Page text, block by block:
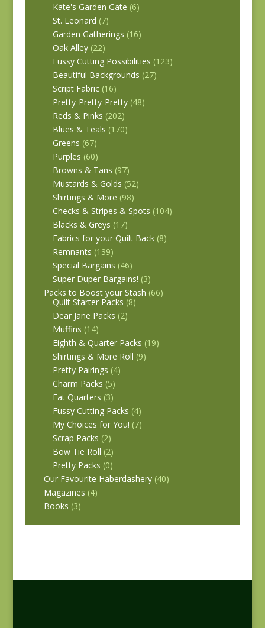
Kate's Garden Gate (6)
St. Leonard (7)
Garden Gatherings (16)
Oak Alley (22)
Fussy Cutting Possibilities (123)
Beautiful Backgrounds (27)
Script Fabric (16)
Pretty-Pretty-Pretty (48)
Reds & Pinks (202)
Blues & Teals (170)
Greens (67)
Purples (60)
Browns & Tans (97)
Mustards & Golds (52)
Shirtings & More (98)
Checks & Stripes & Spots (104)
Blacks & Greys (17)
Fabrics for your Quilt Back (8)
Remnants (139)
Special Bargains (46)
Super Duper Bargains! (3)
Packs to Boost your Stash (66)
Quilt Starter Packs (8)
Dear Jane Packs (2)
Muffins (14)
Eighth & Quarter Packs (19)
Shirtings & More Roll (9)
Pretty Pairings (4)
Charm Packs (5)
Fat Quarters (3)
Fussy Cutting Packs (4)
My Choices for You! (7)
Scrap Packs (2)
Bow Tie Roll (2)
Pretty Packs (0)
Our Favourite Haberdashery (40)
Magazines (4)
Books (3)